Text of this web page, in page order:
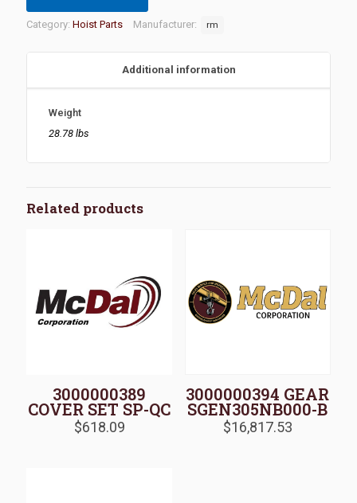
Category: Hoist Parts Manufacturer: rm
Additional information
Weight
28.78 lbs
Related products
3000000389
COVER SET SP-QC
$618.09
3000000394 GEAR
SGEN305NB000-B
$16,817.53